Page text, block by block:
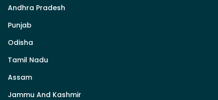
Andhra Pradesh
Punjab
Odisha
Tamil Nadu
Assam
Jammu And Kashmir